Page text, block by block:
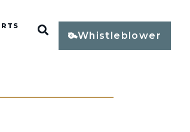
Open Search
Whistleblower